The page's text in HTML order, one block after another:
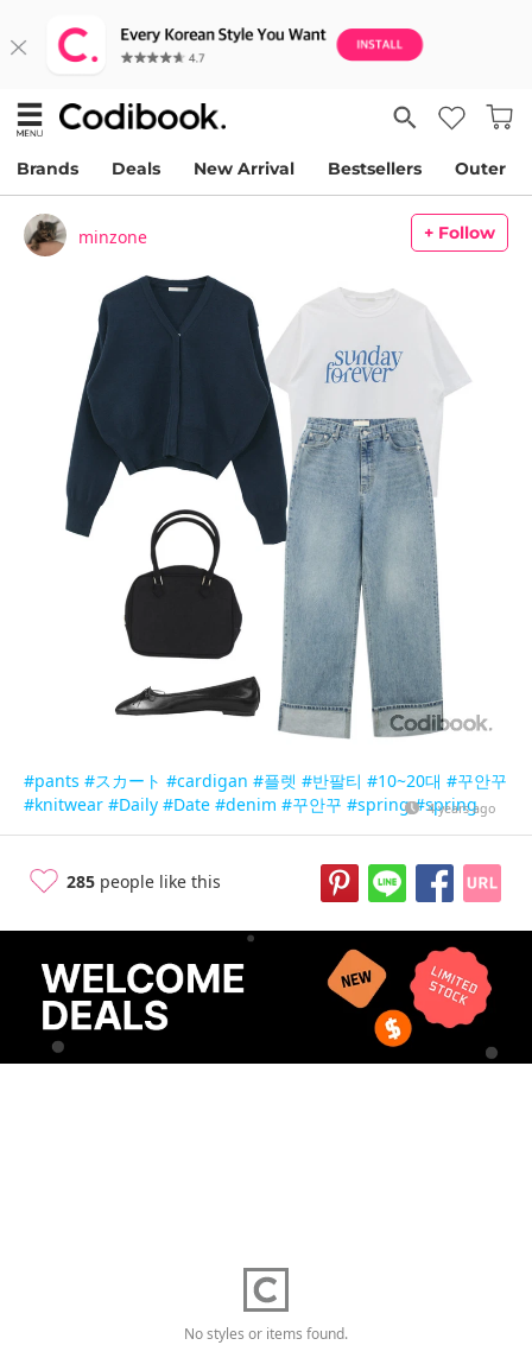
Brands Deals New Arrival Bestsellers Outer
minzone + Follow
#pants #スカート #cardigan #플렛 #반팔티 #10~20대 #꾸안꾸
#knitwear #Daily #Date #denim #꾸안꾸 #spring #spring
4 years ago
285 people like this
No styles or items found.